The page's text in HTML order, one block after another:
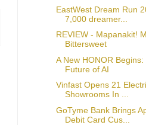
EastWest Dream Run
7,000 dreamer...
REVIEW - Mapanakit!
Bittersweet
A New HONOR
Future of AI
Vinfast Opens 21
Showrooms In ...
GoTyme Bank Brings
Debit Card Cus...